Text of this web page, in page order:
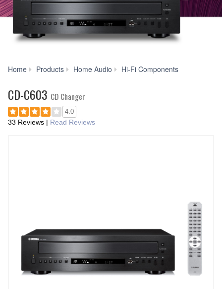
Home Products Home Audio Hi-Fi Components
CD-C603 CD Changer
4.0
33 Reviews | Read Reviews